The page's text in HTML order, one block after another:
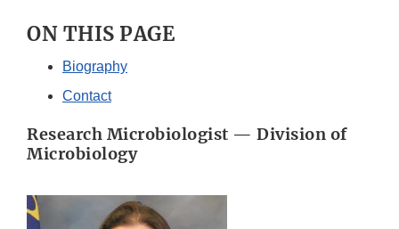
ON THIS PAGE
Biography
Contact
Research Microbiologist — Division of
Microbiology